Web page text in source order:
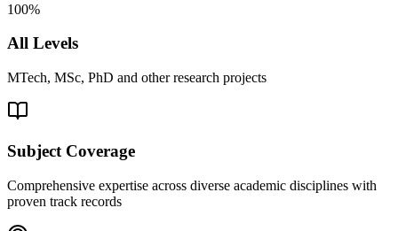
100%
All Levels
MTech, MSc, PhD and other research projects
Subject Coverage
Comprehensive expertise across diverse academic disciplines with
proven track records